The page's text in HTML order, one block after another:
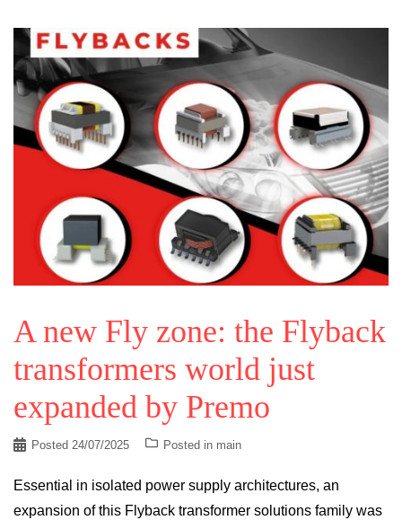
A new Fly zone: the Flyback
transformers world just
expanded by Premo
Posted 24/07/2025 Posted in main
Essential in isolated power supply architectures, an
expansion of this Flyback transformer solutions family was